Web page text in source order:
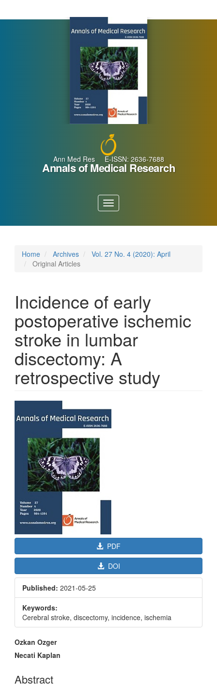
Ann Med Res E-ISSN: 2636-7688
Annals of Medical Research
Toggle
navigation
Home Archives
Vol. 27 No. 4 (2020): April
Original Articles
Incidence of early
postoperative ischemic
stroke in lumbar
discectomy: A
retrospective study
Article
Sidebar
PDF
DOI
Published: 2021-05-25
Keywords:
Cerebral stroke, discectomy, incidence, ischemia
Main
Article
Ozkan Ozger
Necati Kaplan
Abstract